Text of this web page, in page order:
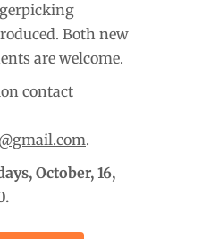
Both new
are welcome.
contact
.
October, 16,